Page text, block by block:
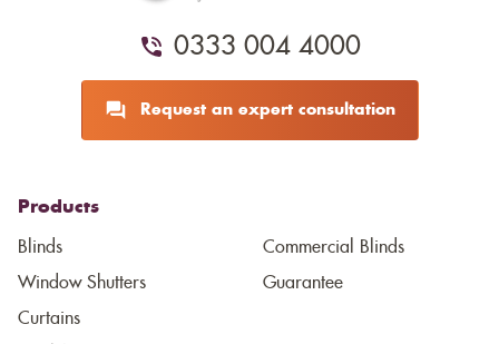
0333 004 4000
Request an expert consultation
Products
Blinds
Window Shutters
Curtains
Commercial Blinds
Guarantee